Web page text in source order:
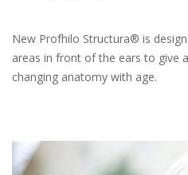
New Profhilo Structura® is
areas in front of the ears to give
changing anatomy with age.